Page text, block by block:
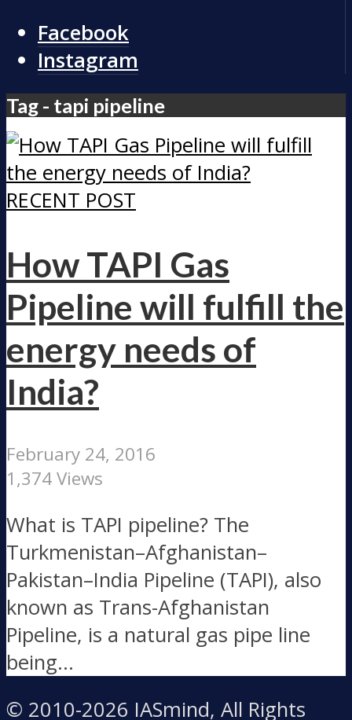
Facebook
Instagram
Tag - tapi pipeline
RECENT POST
How TAPI Gas
Pipeline will fulfill the
energy needs of
India?
February 24, 2016
1,374 Views
What is TAPI pipeline? The
Turkmenistan–Afghanistan–
Pakistan–India Pipeline (TAPI), also
known as Trans-Afghanistan
Pipeline, is a natural gas pipe line
being...
© 2010-2026 IASmind, All Rights